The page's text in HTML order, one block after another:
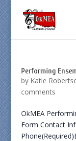
Performing
by Katie
comments
OkMEA
Form Contact